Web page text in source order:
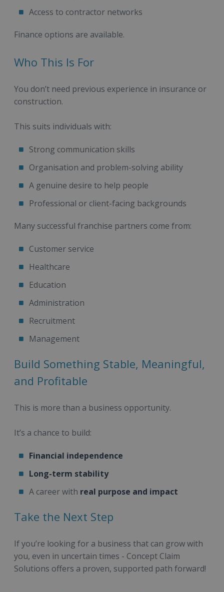
Access to contractor networks
Finance options are available.
Who This Is For
You don’t need previous experience in insurance or
construction.
This suits individuals with:
Strong communication skills
Organisation and problem-solving ability
A genuine desire to help people
Professional or client-facing backgrounds
Many successful franchise partners come from:
Customer service
Healthcare
Education
Administration
Recruitment
Management
Build Something Stable, Meaningful,
and Profitable
This is more than a business opportunity.
It’s a chance to build:
Financial independence
Long-term stability
A career with real purpose and impact
Take the Next Step
If you’re looking for a business that can grow with
you, even in uncertain times - Concept Claim
Solutions offers a proven, supported path forward!